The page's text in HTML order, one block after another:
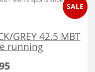
GREY 42.5 MBT
running
SALE